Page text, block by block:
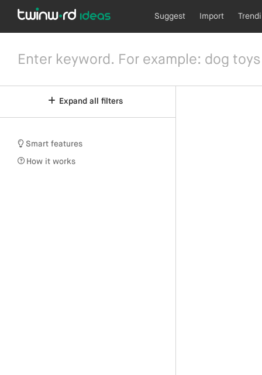
Suggest Import
Expand all filters
Smart features
How it works